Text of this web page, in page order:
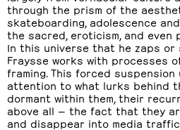
through the prism of the
skateboarding, adolescence
the sacred, eroticism, and even
In this universe that he zaps or
Fraysse works with processes
framing. This forced
attention to what lurks behind
dormant within them, their
above all — the fact that they
and disappear into media traffic.